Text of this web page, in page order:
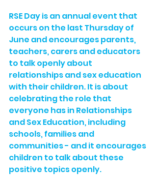
RSE Day is an annual event that
occurs on the last Thursday of
June and encourages parents,
teachers, carers and educators
to talk openly about
relationships and sex education
with their children. It is about
celebrating the role that
everyone has in Relationships
and Sex Education, including
schools, families and
communities - and it encourages
children to talk about these
positive topics openly.